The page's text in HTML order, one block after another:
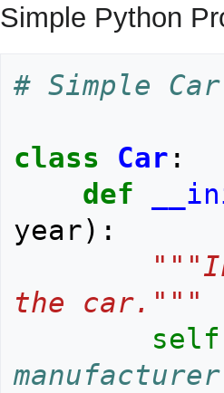
Simple Python
# Simple
class Car :
def
year):
the car."""
self